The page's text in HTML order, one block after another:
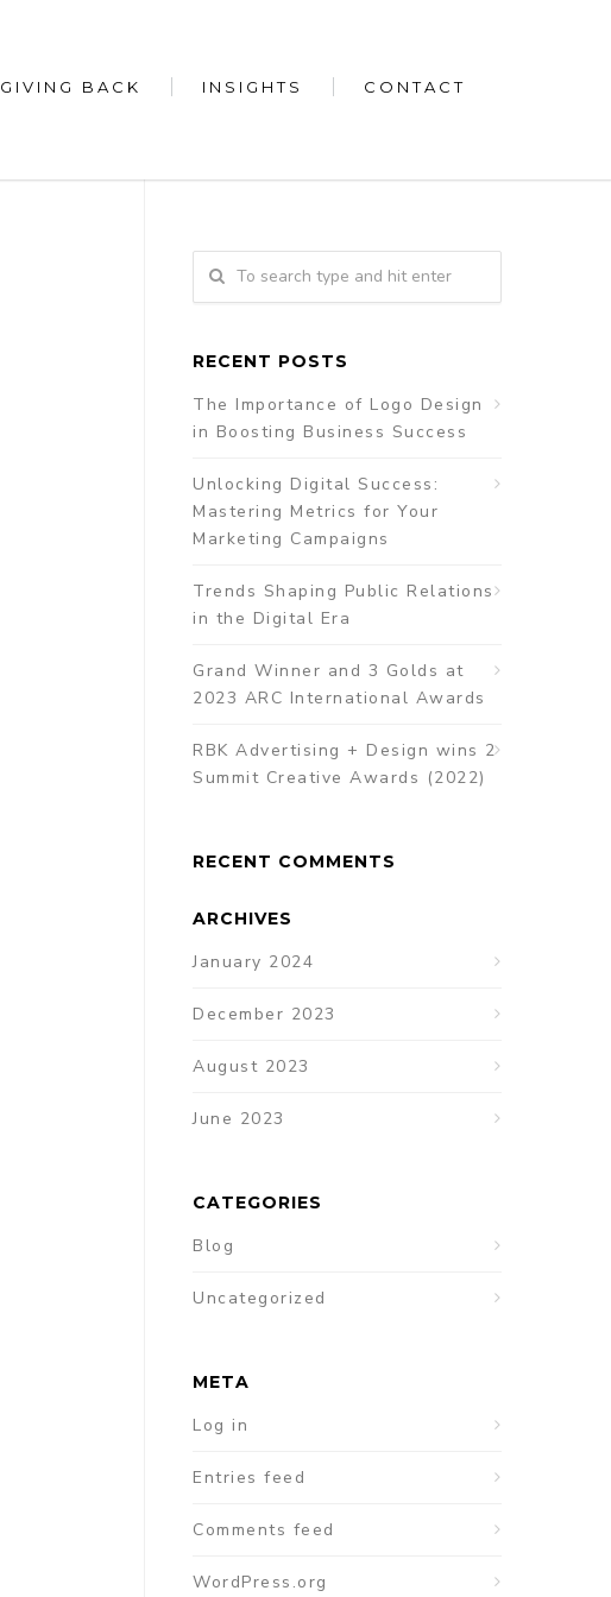
GIVING BACK INSIGHTS CONTACT
RECENT POSTS
The Importance of Logo Design
in Boosting Business Success
Unlocking Digital Success:
Mastering Metrics for Your
Marketing Campaigns
Trends Shaping Public Relations
in the Digital Era
Grand Winner and 3 Golds at
2023 ARC International Awards
RBK Advertising + Design wins 2
Summit Creative Awards (2022)
RECENT COMMENTS
ARCHIVES
January 2024
December 2023
August 2023
June 2023
CATEGORIES
Blog
Uncategorized
META
Log in
Entries feed
Comments feed
WordPress.org